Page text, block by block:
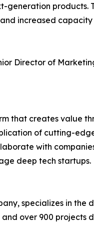
generation
increased
Director of
that creates value
of cutting-
with
deep tech startups.
specializes in
over 900 projects